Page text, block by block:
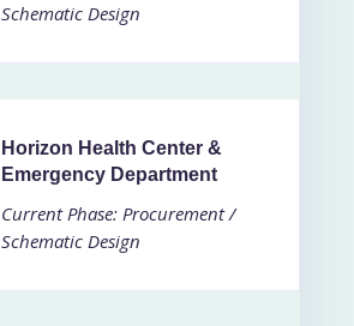
Schematic Design
Horizon Health Center &
Emergency Department
Current Phase: Procurement /
Schematic Design